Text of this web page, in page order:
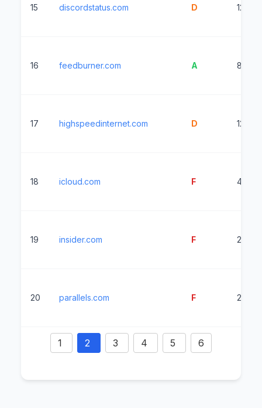
15 discordstatus.com D
16 feedburner.com A 861ms
17 highspeedinternet.com D
18 icloud.com F
19 insider.com F
20 parallels.com F
1 2 3 4 5 6